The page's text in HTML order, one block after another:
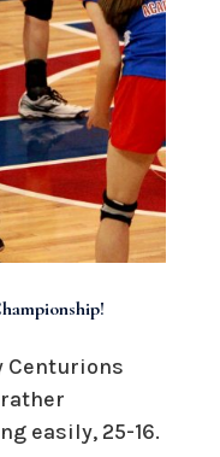
Centurions
rather
easily, 25-16.